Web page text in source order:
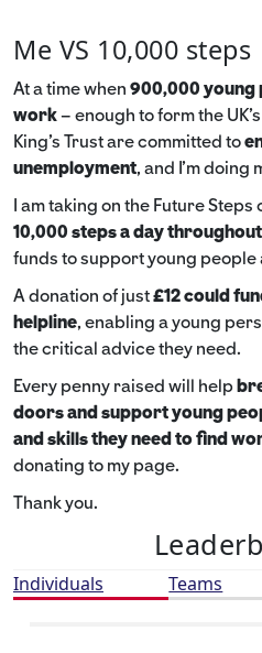
Me VS 10,000 steps
At a time when 900,000 young
work– enough to form the
King’s Trust are committed to
unemployment, and I’m doing
I am taking on the Future
10,000 steps a day
funds to support young people
A donation of just£12 could
helpline, enabling a young
the critical advice they need.
Every penny raised will help
doors and support young
and skills they need to find
donating to my page.
Thank you.
Individuals Teams